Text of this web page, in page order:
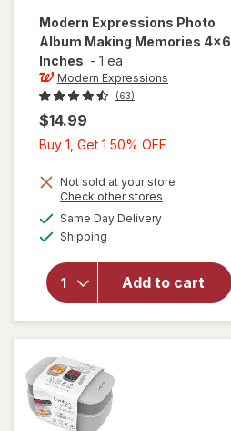
Modern Expressions Photo
Album Making Memories 4x6
Inches - 1 ea
Modern Expressions
(63)
$14.99
Buy 1, Get 1 50% OFF
Get
Not sold at your store
Check other stores
Same Day Deliveryavailable
Shipping
Add to cart
overlay for
Expressions
Photo
Album
Making
Memories